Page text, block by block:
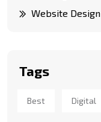
Website Design
Tags
Best Digital